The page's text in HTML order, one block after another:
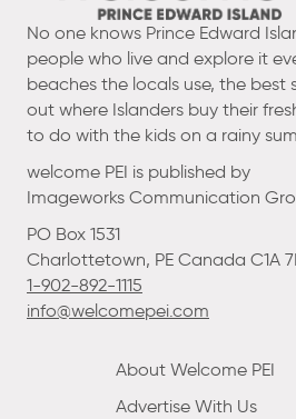
No one knows Prince Edward
people who live and explore it
beaches the locals use, the best
out where Islanders buy their
to do with the kids on a rainy
welcome PEI is published by
Imageworks Communication
PO Box 1531
Charlottetown, PE Canada C1A
1-902-892-1115
info@welcomepei.com
About Welcome PEI
Advertise With Us